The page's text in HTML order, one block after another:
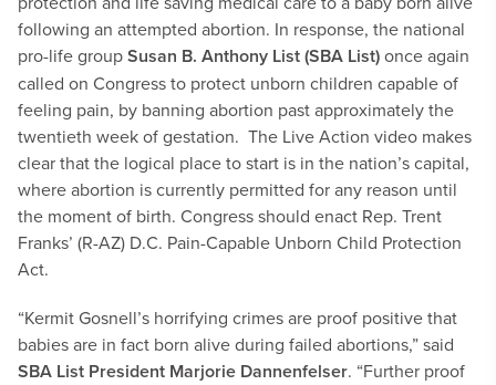
following an attempted abortion. In response, the national
pro-life groupSusan B. Anthony List (SBA List)once again
called on Congress to protect unborn children capable of
feeling pain, by banning abortion past approximately the
twentieth week of gestation. The Live Action video makes
clear that the logical place to start is in the nation’s capital,
where abortion is currently permitted for any reason until
the moment of birth. Congress should enact Rep. Trent
Franks’ (R-AZ) D.C. Pain-Capable Unborn Child Protection
Act.
“Kermit Gosnell’s horrifying crimes are proof positive that
babies are in fact born alive during failed abortions,” said
SBA List President Marjorie Dannenfelser. “Further proof